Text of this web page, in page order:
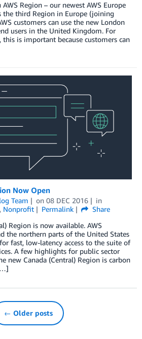
Region – our newest AWS Europe
the third Region in Europe (joining
customers can use the new London
users in the United Kingdom. For
this is important because customers can
Now Open
Team on 08 DEC 2016
in
, Nonprofit Permalink
Share
Region is now available. AWS
the northern parts of the United States
fast, low-latency access to the suite of
A few highlights for public sector
new Canada (Central) Region is carbon
← Older posts